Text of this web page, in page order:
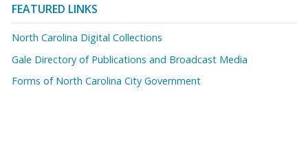
FEATURED LINKS
North Carolina Digital Collections
Gale Directory of Publications and Broadcast Media
Forms of North Carolina City Government